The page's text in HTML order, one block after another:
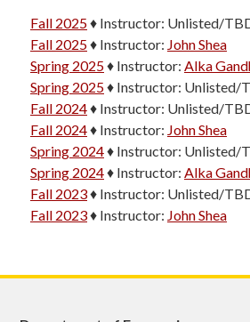
Fall 2025♦ Instructor: Unlisted/
Fall 2025♦ Instructor: John Shea
Spring 2025♦ Instructor: Alka
Spring 2025♦ Instructor: Unlisted/
Fall 2024♦ Instructor: Unlisted/
Fall 2024♦ Instructor: John Shea
Spring 2024♦ Instructor: Unlisted/
Spring 2024♦ Instructor: Alka
Fall 2023♦ Instructor: Unlisted/
Fall 2023♦ Instructor: John Shea